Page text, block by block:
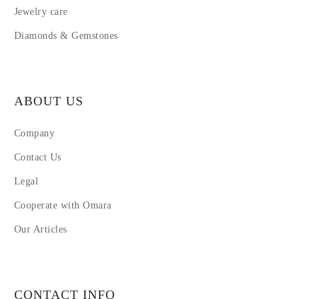
Jewelry care
Diamonds & Gemstones
ABOUT US
Company
Contact Us
Legal
Cooperate with Omara
Our Articles
CONTACT INFO